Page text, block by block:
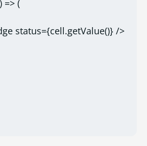
=> (
status={cell.getValue()} />